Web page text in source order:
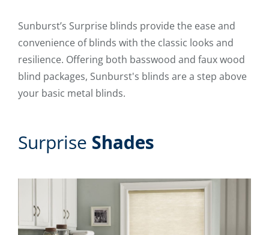
Sunburst’s Surprise blinds provide the ease and
convenience of blinds with the classic looks and
resilience. Offering both basswood and faux wood
blind packages, Sunburst's blinds are a step above
your basic metal blinds.
Surprise Shades